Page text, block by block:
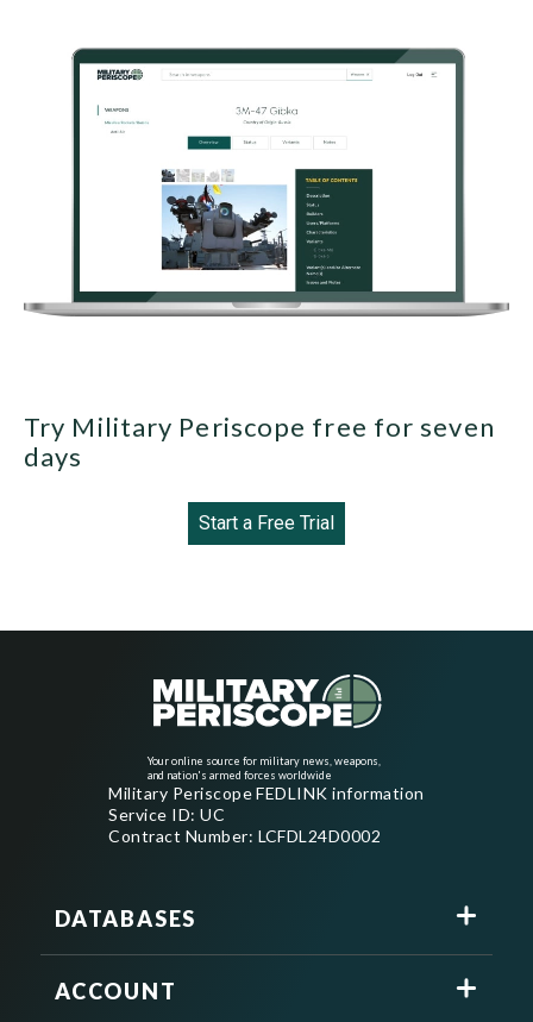
Try Military Periscope free for seven
days
Start a Free Trial
Your online source for military news, weapons,
and nation's armed forces worldwide
Military Periscope FEDLINK information
Service ID: UC
Contract Number: LCFDL24D0002
DATABASES
ACCOUNT